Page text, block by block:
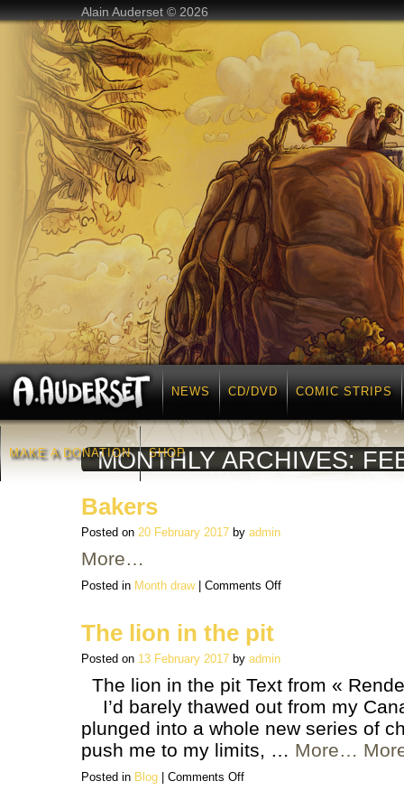
Alain Auderset © 2026
NEWS CD/DVD COMIC STRIPS
MAKE A DONATION SHOP
MONTHLY ARCHIVES:
Bakers
Posted on 20 February 2017 by admin
More…
Posted in Month draw Comments Offon
The lion in the pit
Posted on 13 February 2017 by admin
The lion in the pit Text from «
I’d barely thawed out from my
plunged into a whole new series of
push me to my limits, … More…
Posted in Blog Comments Offon